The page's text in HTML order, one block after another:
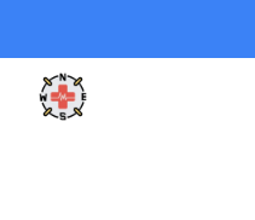
Clinic Geek